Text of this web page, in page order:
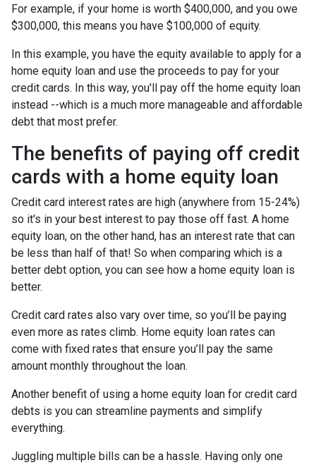
For example, if your home is worth $400,000, and you owe
$300,000, this means you have $100,000 of equity.
In this example, you have the equity available to apply for a
home equity loan and use the proceeds to pay for your
credit cards. In this way, you'll pay off the home equity loan
instead --which is a much more manageable and affordable
debt that most prefer.
The benefits of paying off credit
cards with a home equity loan
Credit card interest rates are high (anywhere from 15-24%)
so it's in your best interest to pay those off fast. A home
equity loan, on the other hand, has an interest rate that can
be less than half of that! So when comparing which is a
better debt option, you can see how a home equity loan is
better.
Credit card rates also vary over time, so you’ll be paying
even more as rates climb. Home equity loan rates can
come with fixed rates that ensure you’ll pay the same
amount monthly throughout the loan.
Another benefit of using a home equity loan for credit card
debts is you can streamline payments and simplify
everything.
Juggling multiple bills can be a hassle. Having only one